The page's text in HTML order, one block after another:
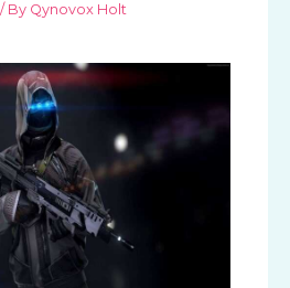
/ By Qynovox Holt